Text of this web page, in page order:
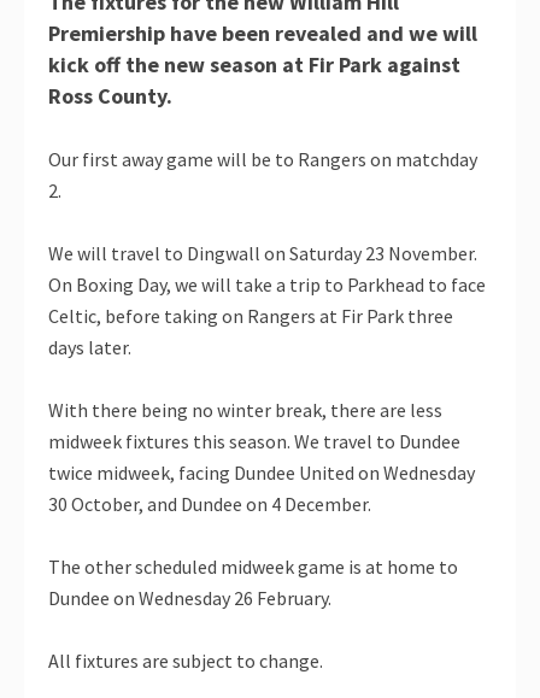
Premiership have been revealed and we will
kick off the new season at Fir Park against
Ross County.
Our first away game will be to Rangers on matchday
2.
We will travel to Dingwall on Saturday 23 November.
On Boxing Day, we will take a trip to Parkhead to face
Celtic, before taking on Rangers at Fir Park three
days later.
With there being no winter break, there are less
midweek fixtures this season. We travel to Dundee
twice midweek, facing Dundee United on Wednesday
30 October, and Dundee on 4 December.
The other scheduled midweek game is at home to
Dundee on Wednesday 26 February.
All fixtures are subject to change.